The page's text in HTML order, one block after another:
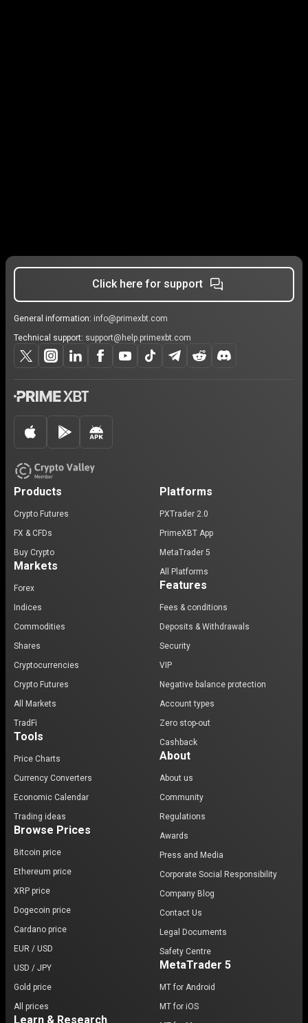
Click here for support
General information: info@primexbt.com
Technical support: support@help.primexbt.com
Products
Crypto Futures
FX & CFDs
Buy Crypto
Markets
Forex
Indices
Commodities
Shares
Cryptocurrencies
Crypto Futures
All Markets
TradFi
Tools
Price Charts
Currency Converters
Economic Calendar
Trading ideas
Browse Prices
Bitcoin price
Ethereum price
XRP price
Dogecoin price
Cardano price
EUR / USD
USD / JPY
Gold price
All prices
Learn & Research
Platforms
PXTrader 2.0
PrimeXBT App
MetaTrader 5
All Platforms
Features
Fees & conditions
Deposits & Withdrawals
Security
VIP
Negative balance protection
Account types
Zero stop-out
Cashback
About
About us
Community
Regulations
Awards
Press and Media
Corporate Social Responsibility
Company Blog
Contact Us
Legal Documents
Safety Centre
MetaTrader 5
MT for Android
MT for iOS